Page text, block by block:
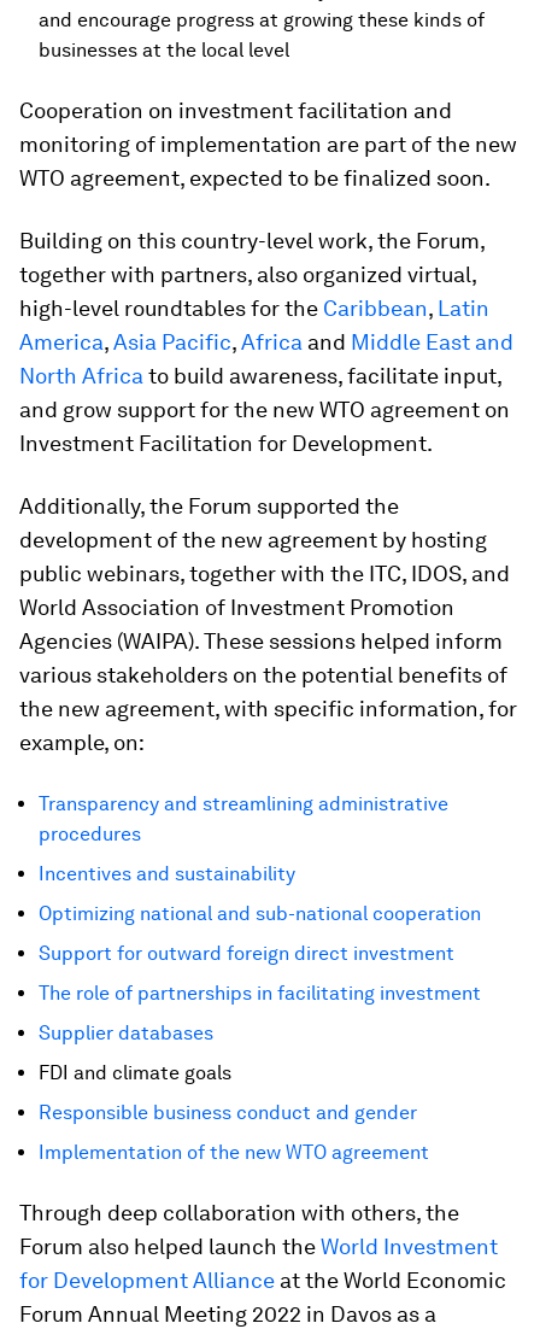
and encourage progress at growing these kinds of
businesses at the local level
Cooperation on investment facilitation and
monitoring of implementation are part of the new
WTO agreement, expected to be finalized soon.
Building on this country-level work, the Forum,
together with partners, also organized virtual,
high-level roundtables for the Caribbean, Latin
America,Asia Pacific,Africa and Middle East and
North Africa to build awareness, facilitate input,
and grow support for the new WTO agreement on
Investment Facilitation for Development.
Additionally, the Forum supported the
development of the new agreement by hosting
public webinars, together with the ITC, IDOS, and
World Association of Investment Promotion
Agencies (WAIPA). These sessions helped inform
various stakeholders on the potential benefits of
the new agreement, with specific information, for
example, on:
Transparency and streamlining administrative
procedures
Incentives and sustainability
Optimizing national and sub-national cooperation
Support for outward foreign direct investment
The role of partnerships in facilitating investment
Supplier databases
FDI and climate goals
Responsible business conduct and gender
Implementation of the new WTO agreement
Through deep collaboration with others, the
Forum also helped launch theWorld Investment
for Development Alliance at the World Economic
Forum Annual Meeting 2022 in Davos as a